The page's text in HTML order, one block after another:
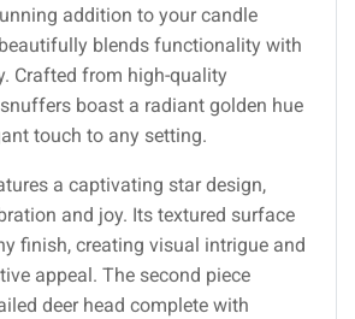
addition to your candle
blends functionality with
Crafted from high-quality
boast a radiant golden hue
touch to any setting.
a captivating star design,
and joy. Its textured surface
finish, creating visual intrigue and
appeal. The second piece
deer head complete with